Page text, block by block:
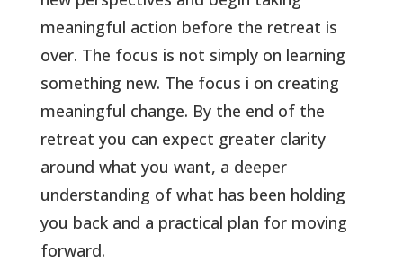
meaningful action before the retreat is
over. The focus is not simply on learning
something new. The focus i on creating
meaningful change. By the end of the
retreat you can expect greater clarity
around what you want, a deeper
understanding of what has been holding
you back and a practical plan for moving
forward.